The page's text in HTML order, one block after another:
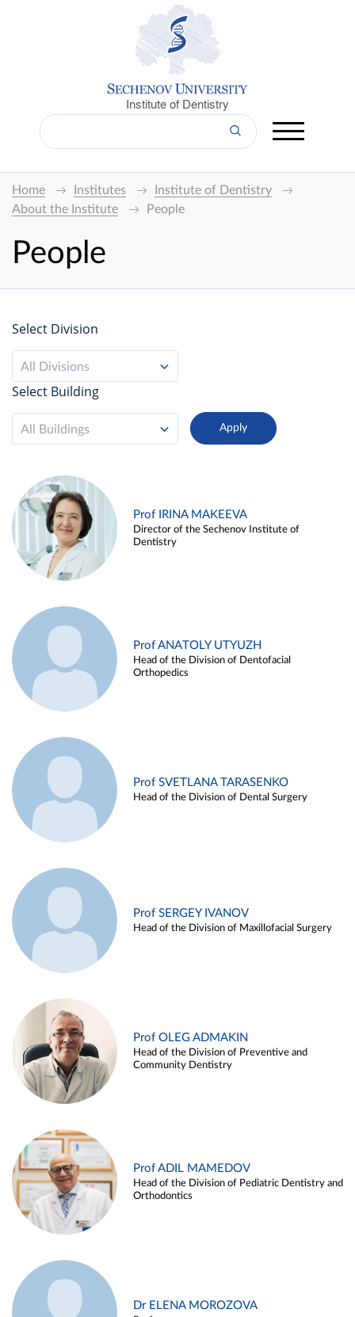
Institute of Dentistry
Home Institutes
Institute of Dentistry
About the Institute
People
People
Select Division
All Divisions
Select Building
All Buildings
Prof IRINA MAKEEVA
Director of the Sechenov Institute of
Dentistry
Prof ANATOLY UTYUZH
Head of the Division of Dentofacial
Orthopedics
Prof SVETLANA TARASENKO
Head of the Division of Dental Surgery
Prof SERGEY IVANOV
Head of the Division of Maxillofacial Surgery
Prof OLEG ADMAKIN
Head of the Division of Preventive and
Community Dentistry
Prof ADIL MAMEDOV
Head of the Division of Pediatric Dentistry and
Orthodontics
Dr ELENA MOROZOVA